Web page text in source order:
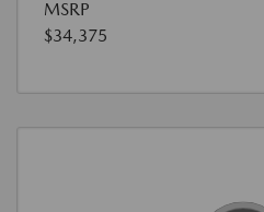
MSRP
$34,375